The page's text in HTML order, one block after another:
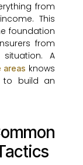
from
This
foundation
from
A
areas knows
to build an